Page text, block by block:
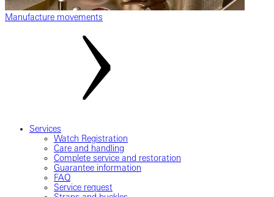
Manufacture movements
Services
Watch Registration
Care and handling
Complete service and restoration
Guarantee information
FAQ
Service request